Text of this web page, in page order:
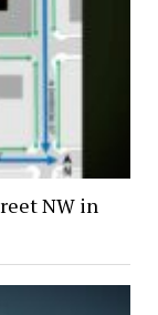
NW in